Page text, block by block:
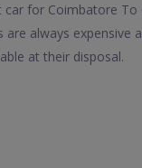
for Coimbatore
are always
at their disposal.